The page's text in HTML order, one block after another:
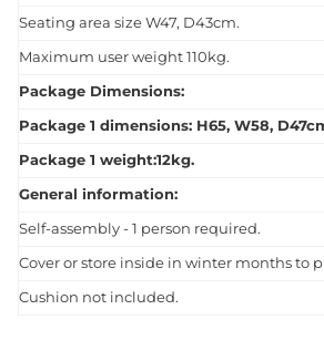
Seating area size W47, D43cm.
Maximum user weight 110kg.
Package Dimensions:
Package 1 dimensions: H65, W58,
Package 1 weight:12kg.
General information:
Self-assembly - 1 person required.
Cover or store inside in winter months to
Cushion not included.